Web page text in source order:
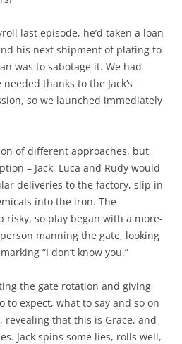
last episode, he’d taken a loan
his next shipment of plating to
was to sabotage it. We had
thanks to the Jack’s
so we launched immediately
of different approaches, but
– Jack, Luca and Rudy would
deliveries to the factory, slip in
into the iron. The
risky, so play began with a more-
manning the gate, looking
“I don’t know you.”
the gate rotation and giving
to expect, what to say and so on
revealing that this is Grace, and
Jack spins some lies, rolls well,